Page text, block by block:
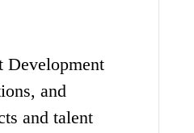
Development
and
and talent